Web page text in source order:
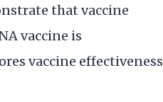
that vaccine
vaccine is
vaccine effectiveness